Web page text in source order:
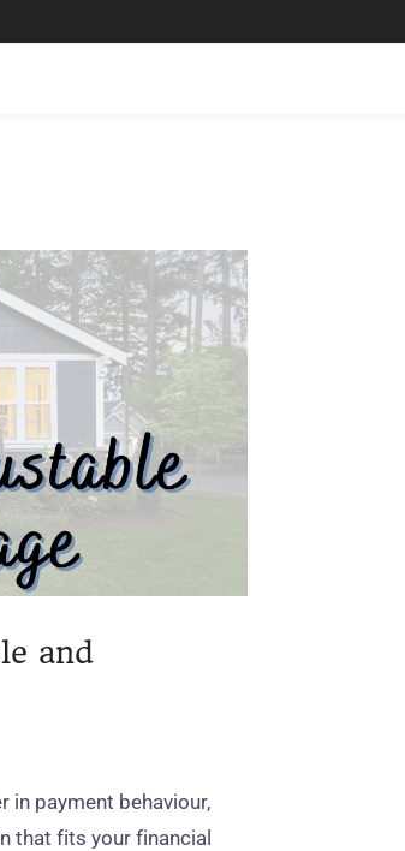
and
in payment behaviour,
that fits your financial